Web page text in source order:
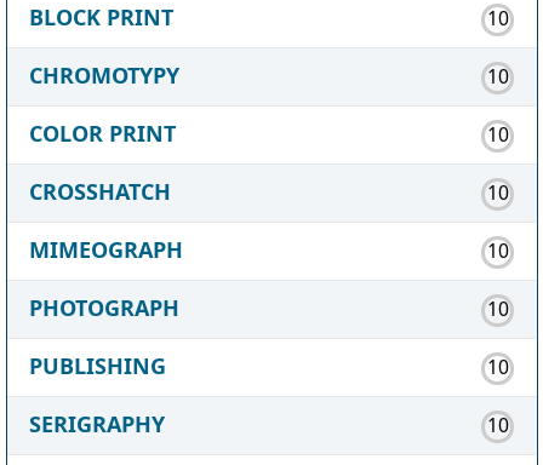
BLOCK PRINT 10
CHROMOTYPY 10
COLOR PRINT 10
CROSSHATCH 10
MIMEOGRAPH 10
PHOTOGRAPH 10
PUBLISHING 10
SERIGRAPHY 10